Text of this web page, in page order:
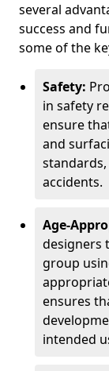
several
success and
some of the
Safety:
in safety
ensure
and
accidents.
Age-
designers
group
ensures
intended